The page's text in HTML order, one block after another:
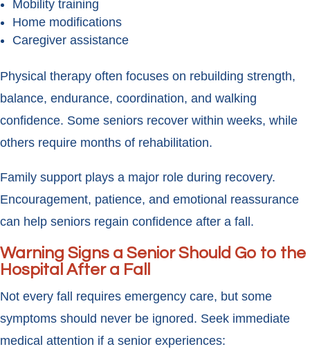
Mobility training
Home modifications
Caregiver assistance
Physical therapy often focuses on rebuilding strength,
balance, endurance, coordination, and walking
confidence. Some seniors recover within weeks, while
others require months of rehabilitation.
Family support plays a major role during recovery.
Encouragement, patience, and emotional reassurance
can help seniors regain confidence after a fall.
Warning Signs a Senior Should Go to the
Hospital After a Fall
Not every fall requires emergency care, but some
symptoms should never be ignored. Seek immediate
medical attention if a senior experiences: